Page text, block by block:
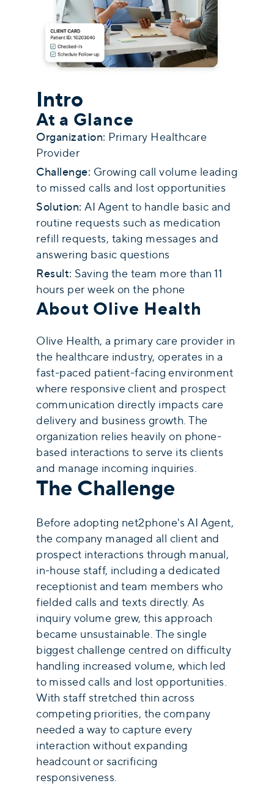
Intro
At a Glance
Organization: Primary Healthcare
Provider
Challenge: Growing call volume leading
to missed calls and lost opportunities
Solution:AI Agent to handle basic and
routine requests such as medication
refill requests, taking messages and
answering basic questions
Result: Saving the team more than 11
hours per week on the phone
About Olive Health
Olive Health, a primary care provider in
the healthcare industry, operates in a
fast-paced patient-facing environment
where responsive client and prospect
communication directly impacts care
delivery and business growth. The
organization relies heavily on phone-
based interactions to serve its clients
and manage incoming inquiries.
The Challenge
Before adopting net2phone's AI Agent,
the company managed all client and
prospect interactions through manual,
in-house staff, including a dedicated
receptionist and team members who
fielded calls and texts directly. As
inquiry volume grew, this approach
became unsustainable. The single
biggest challenge centred on difficulty
handling increased volume, which led
to missed calls and lost opportunities.
With staff stretched thin across
competing priorities, the company
needed a way to capture every
interaction without expanding
headcount or sacrificing
responsiveness.